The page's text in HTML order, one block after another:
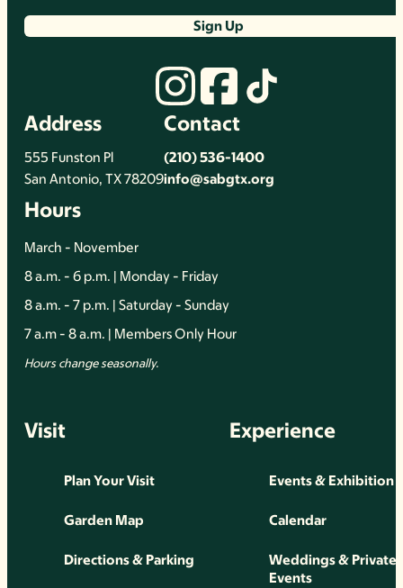
Sign Up
Address
555 Funston Pl
San Antonio, TX 78209
Contact
(210) 536-1400
info@sabgtx.org
Hours
March - November
8 a.m. - 6 p.m. | Monday - Friday
8 a.m. - 7 p.m. | Saturday - Sunday
7 a.m - 8 a.m. | Members Only Hour
Hours change seasonally.
Visit
Plan Your Visit
Garden Map
Directions & Parking
Experience
Events & Exhibition
Calendar
Weddings & Private
Events